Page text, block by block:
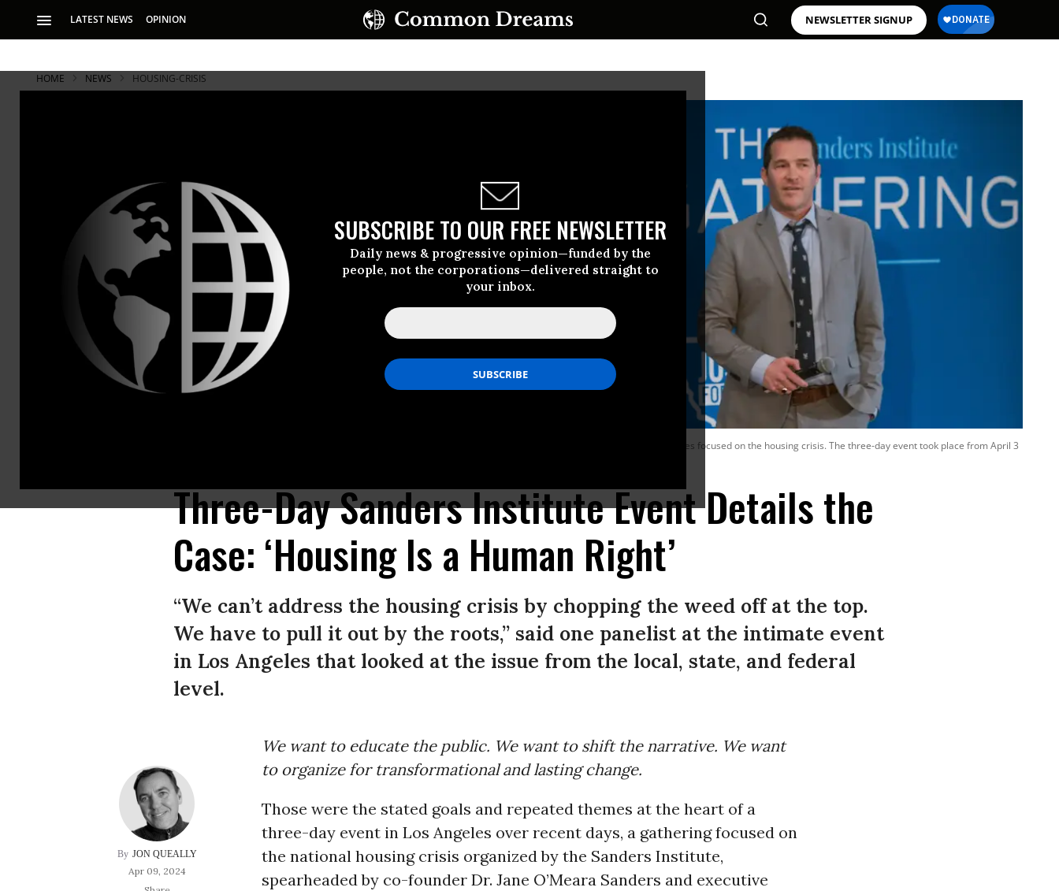
LATEST NEWS OPINION NEWSLETTER SIGNUP
SUBSCRIBE TO OUR FREE NEWSLETTER
Daily news & progressive opinion—funded by the
people, not the corporations—delivered straight to
your inbox.
HOME NEWS HOUSING-CRISIS
Dr. Jane O’Meara Sanders and Dave Driscoll of the Sanders Institute on stage during The Gathering, a convening of experts, lawmakers, and advocates focused on the housing crisis. The three-day event took place from April 3
Three-Day Sanders Institute Event Details the
Case: ‘Housing Is a Human Right’
“We can’t address the housing crisis by chopping the weed off at the top.
We have to pull it out by the roots,” said one panelist at the intimate event
in Los Angeles that looked at the issue from the local, state, and federal
level.
JON QUEALLY
Apr 09, 2024
We want to educate the public. We want to shift the narrative. We want
to organize for transformational and lasting change.
Those were the stated goals and repeated themes at the heart of a
three-day event in Los Angeles over recent days, a gathering focused on
the national housing crisis organized by the Sanders Institute,
spearheaded by co-founder Dr. Jane O’Meara Sanders and executive